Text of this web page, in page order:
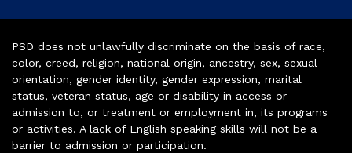
PSD does not unlawfully discriminate on the basis of race,
color, creed, religion, national origin, ancestry, sex, sexual
orientation, gender identity, gender expression, marital
status, veteran status, age or disability in access or
admission to, or treatment or employment in, its programs
or activities. A lack of English speaking skills will not be a
barrier to admission or participation.